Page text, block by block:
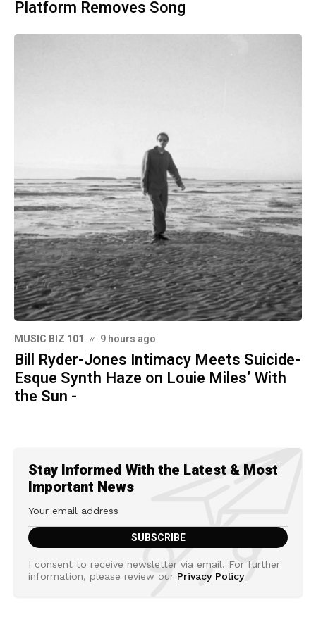
Platform Removes Song
MUSIC BIZ 101 9 hours ago
Bill Ryder-Jones Intimacy Meets Suicide-
Esque Synth Haze on Louie Miles’ With
the Sun -
Stay Informed With the Latest & Most
Important News
I consent to receive newsletter via email. For further
information, please review our Privacy Policy